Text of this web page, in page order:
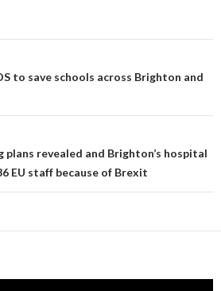
to save schools across Brighton and
revealed and Brighton’s hospital
EU staff because of Brexit